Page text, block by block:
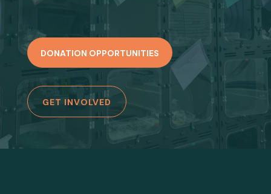
DONATION OPPORTUNITIES
GET INVOLVED